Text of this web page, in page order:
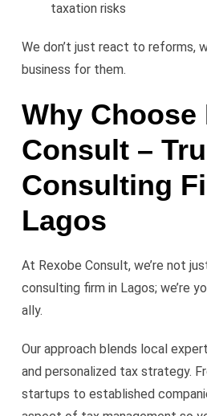
taxation risks
We don’t just react to reforms,
business for them.
Why Choose
Consult –
Consulting
Lagos
At Rexobe Consult, we’re not
consulting firm in Lagos; we’re
ally.
Our approach blends local
and personalized tax strategy.
startups to established